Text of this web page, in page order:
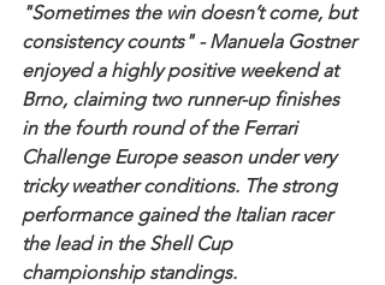
"Sometimes the win doesn’t come, but
consistency counts" - Manuela Gostner
enjoyed a highly positive weekend at
Brno, claiming two runner-up finishes
in the fourth round of the Ferrari
Challenge Europe season under very
tricky weather conditions. The strong
performance gained the Italian racer
the lead in the Shell Cup
championship standings.